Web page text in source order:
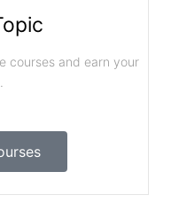
courses and earn your